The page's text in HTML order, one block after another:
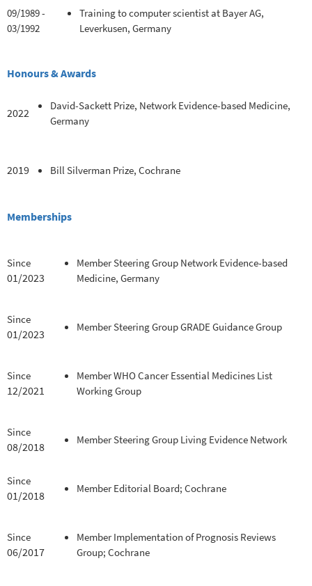
09/1989 -
03/1992
Training to computer scientist at Bayer AG,
Leverkusen, Germany
Honours & Awards
2022
David-Sackett Prize, Network Evidence-based Medicine,
Germany
2019 Bill Silverman Prize, Cochrane
Memberships
Since
01/2023
Member Steering Group Network Evidence-based
Medicine, Germany
Since
01/2023 Member Steering Group GRADE Guidance Group
Since
12/2021
Member WHO Cancer Essential Medicines List
Working Group
Since
08/2018 Member Steering Group Living Evidence Network
Since
01/2018 Member Editorial Board; Cochrane
Since
06/2017
Member Implementation of Prognosis Reviews
Group; Cochrane